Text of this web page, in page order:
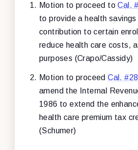
Motion to proceed toCal.
to provide a health
contribution to certain
reduce health care costs,
purposes (Crapo/Cassidy)
Motion to proceedCal.
amend the Internal
1986 to extend the
health care premium tax
(Schumer)